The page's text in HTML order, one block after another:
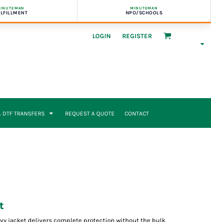
MINUTEMAN
NPO/SCHOOLS
LOGIN REGISTER
TRANSFERS REQUEST A QUOTE CONTACT
jacket delivers complete protection without the bulk.